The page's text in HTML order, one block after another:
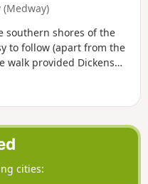
southern shores of the
to follow (apart from the
walk provided Dickens
cities: